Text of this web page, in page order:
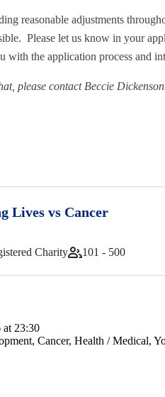
reasonable adjustments
Please let us know in your
with the application process and
please contact Beccie
Lives vs Cancer
Charity 101 - 500
at 23:30
Cancer, Health / Medical,